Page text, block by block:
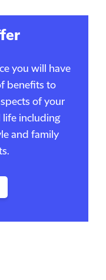
you will have
benefits to
of your
life including
and family